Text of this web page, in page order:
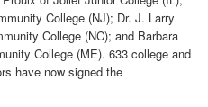
College (NJ); Dr. J. Larry
College (NC); and Barbara
College (ME). 633 college and
have now signed the